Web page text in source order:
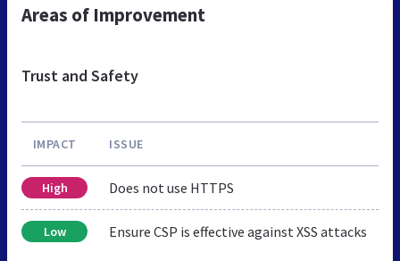
Areas of Improvement
Trust and Safety
IMPACT ISSUE
High Does not use HTTPS
Low Ensure CSP is effective against XSS attacks